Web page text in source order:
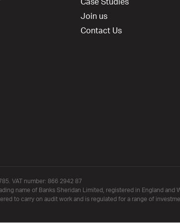
Case Studies
Join us
Contact Us
VAT number: 866 2942 87
name of Banks Sheridan Limited, registered in England and
to carry on audit work and is regulated for a range of